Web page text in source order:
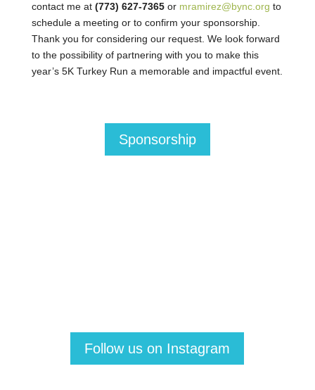
contact me at(773) 627-7365or mramirez@bync.org to
schedule a meeting or to confirm your sponsorship.
Thank you for considering our request. We look forward
to the possibility of partnering with you to make this
year’s 5K Turkey Run a memorable and impactful event.
Sponsorship
Follow us on Instagram